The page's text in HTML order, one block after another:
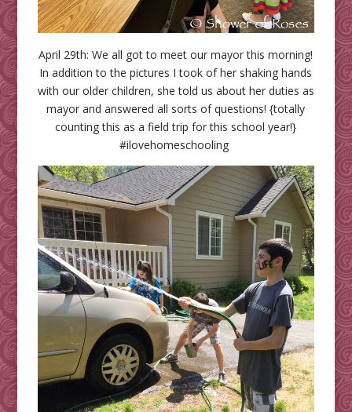
April 29th: We all got to meet our mayor this morning!
In addition to the pictures I took of her shaking hands
with our older children, she told us about her duties as
mayor and answered all sorts of questions! {totally
counting this as a field trip for this school year!}
#ilovehomeschooling